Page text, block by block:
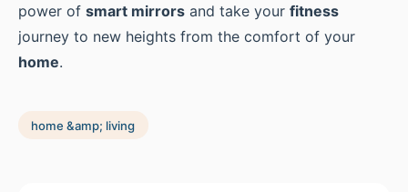
power of smart mirrors and take your fitness
journey to new heights from the comfort of your
home.
home &amp; living